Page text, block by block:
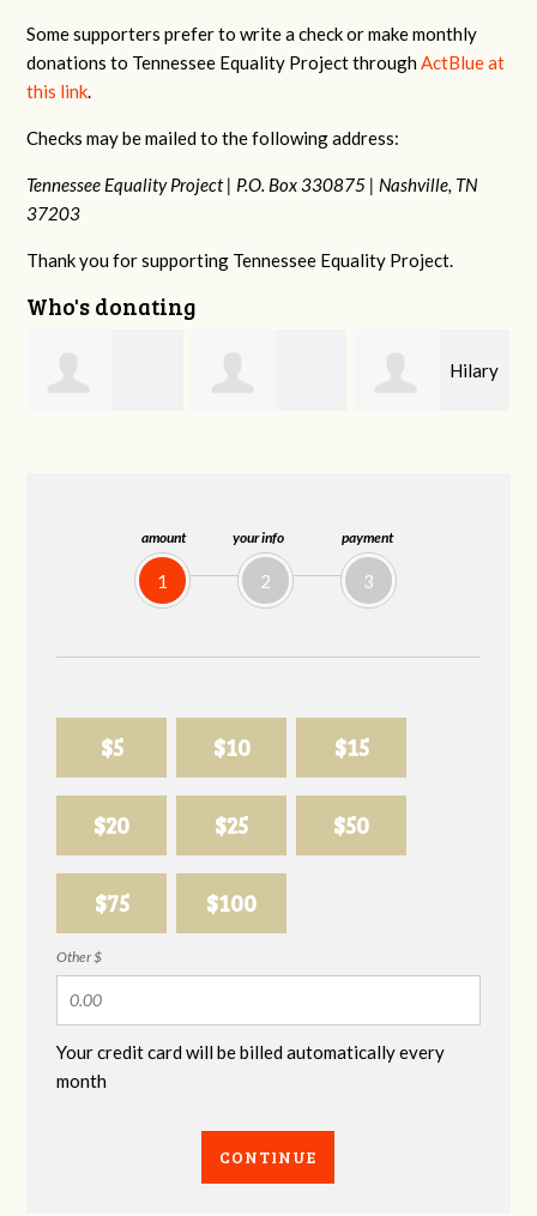
amount
1
your info
2
payment
3
$5 $10 $15
$20 $25 $50
$75 $100
Other $
Your credit card will be billed automatically every
month
CONTINUE
Some supporters prefer to write a check or make monthly
donations to Tennessee Equality Project throughActBlue at
this link.
Checks may be mailed to the following address:
Tennessee Equality Project | P.O. Box 330875 | Nashville, TN
37203
Thank you for supporting Tennessee Equality Project.
Who's donating
Gary